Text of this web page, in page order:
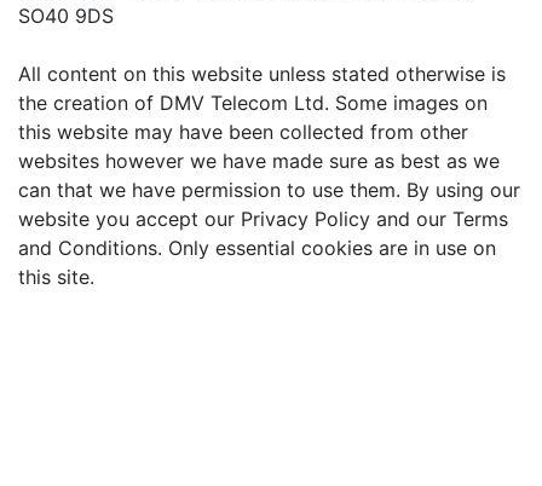
SO40 9DS
All content on this website unless stated otherwise is
the creation of DMV Telecom Ltd. Some images on
this website may have been collected from other
websites however we have made sure as best as we
can that we have permission to use them. By using our
website you accept our Privacy Policy and our Terms
and Conditions. Only essential cookies are in use on
this site.